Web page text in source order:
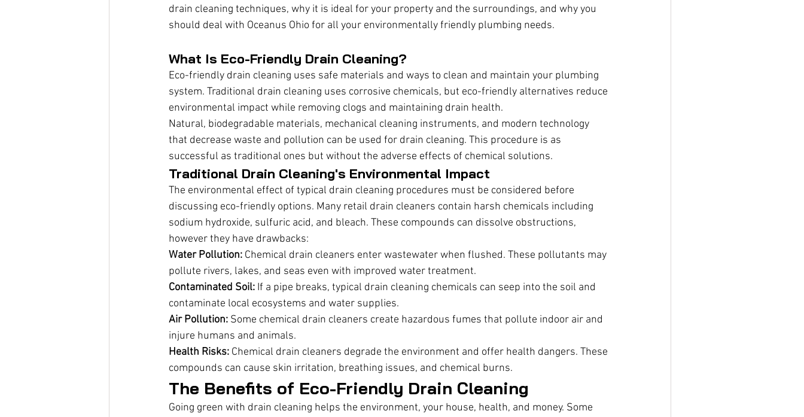
drain cleaning techniques, why it is ideal for your property and the surroundings, and why you
should deal with Oceanus Ohio for all your environmentally friendly plumbing needs.
What Is Eco-Friendly Drain Cleaning?
Eco-friendly drain cleaning uses safe materials and ways to clean and maintain your plumbing
system. Traditional drain cleaning uses corrosive chemicals, but eco-friendly alternatives reduce
environmental impact while removing clogs and maintaining drain health.
Natural, biodegradable materials, mechanical cleaning instruments, and modern technology
that decrease waste and pollution can be used for drain cleaning. This procedure is as
successful as traditional ones but without the adverse effects of chemical solutions.
Traditional Drain Cleaning's Environmental Impact
The environmental effect of typical drain cleaning procedures must be considered before
discussing eco-friendly options. Many retail drain cleaners contain harsh chemicals including
sodium hydroxide, sulfuric acid, and bleach. These compounds can dissolve obstructions,
however they have drawbacks:
Water Pollution: Chemical drain cleaners enter wastewater when flushed. These pollutants may
pollute rivers, lakes, and seas even with improved water treatment.
Contaminated Soil: If a pipe breaks, typical drain cleaning chemicals can seep into the soil and
contaminate local ecosystems and water supplies.
Air Pollution: Some chemical drain cleaners create hazardous fumes that pollute indoor air and
injure humans and animals.
Health Risks: Chemical drain cleaners degrade the environment and offer health dangers. These
compounds can cause skin irritation, breathing issues, and chemical burns.
The Benefits of Eco-Friendly Drain Cleaning
Going green with drain cleaning helps the environment, your house, health, and money. Some